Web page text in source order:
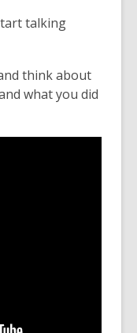
talking
think about
what you did